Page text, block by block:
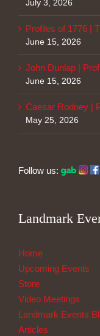
July 3, 2026
Profiles of 1776 |
June 15, 2026
John Dunlap |
June 15, 2026
Caesar Rodney |
May 25, 2026
Follow us:
Landmark
Home
Upcoming Events
Store
Video Meetings
Landmark Events
Articles